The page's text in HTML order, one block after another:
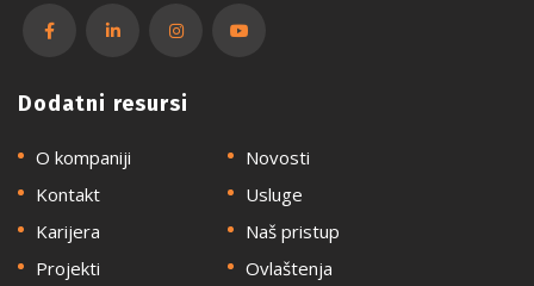
Dodatni resursi
O kompaniji
Novosti
Kontakt
Usluge
Karijera
Naš pristup
Projekti
Ovlaštenja